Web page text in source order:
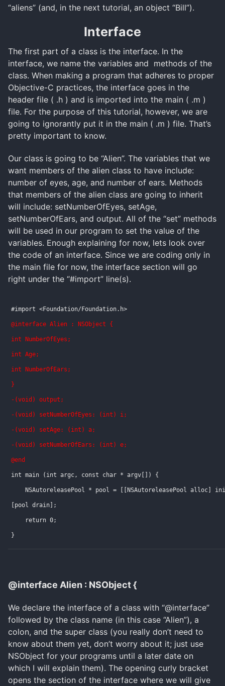
“aliens” (and, in the next tutorial, an object “Bill”).
Interface
The first part of a class is the interface. In the
interface, we name the variables and methods of the
class. When making a program that adheres to proper
Objective-C practices, the interface goes in the
header file ( .h ) and is imported into the main ( .m )
file. For the purpose of this tutorial, however, we are
going to ignorantly put it in the main ( .m ) file. That’s
pretty important to know.
Our class is going to be “Alien”. The variables that we
want members of the alien class to have include:
number of eyes, age, and number of ears. Methods
that members of the alien class are going to inherit
will include: setNumberOfEyes, setAge,
setNumberOfEars, and output. All of the “set” methods
will be used in our program to set the value of the
variables. Enough explaining for now, lets look over
the code of an interface. Since we are coding only in
the main file for now, the interface section will go
right under the “#import” line(s).
#import <Foundation/Foundation.h>
@interface Alien : NSObject {
int NumberOfEyes;
int Age;
int NumberOfEars;
}
-(void) output;
-(void) setNumberOfEyes: (int) i;
-(void) setAge: (int) a;
-(void) setNumberOfEars: (int) e;
@end
int main (int argc, const char * argv[]) {
NSAutoreleasePool * pool = [[NSAutoreleasePool alloc]
[pool drain];
return 0;
}
@interface Alien : NSObject {
We declare the interface of a class with “@interface”
followed by the class name (in this case “Alien”), a
colon, and the super class (you really don’t need to
know about them yet, don’t worry about it; just use
NSObject for your programs until a later date on
which I will explain them). The opening curly bracket
opens the section of the interface where we will give